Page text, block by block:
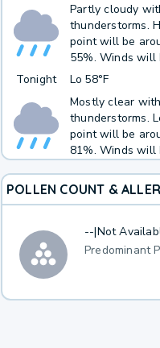
Partly cloudy
thunderstorms.
point will be
55%. Winds will
Tonight
Lo 58°F
Mostly clear
thunderstorms.
point will be
81%. Winds will
POLLEN COUNT &
--|Not
Predominant